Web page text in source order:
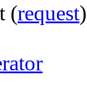
(request)